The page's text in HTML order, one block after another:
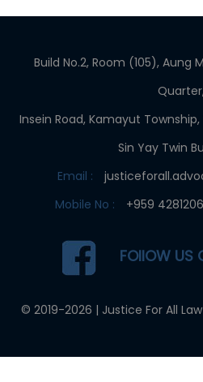
Build No.2, Room (105), Aung
Insein Road, Kamayut
Sin Yay Twin
Email :
Mobile No :
+959
FOllOW US
© 2019-2026 | Justice For All